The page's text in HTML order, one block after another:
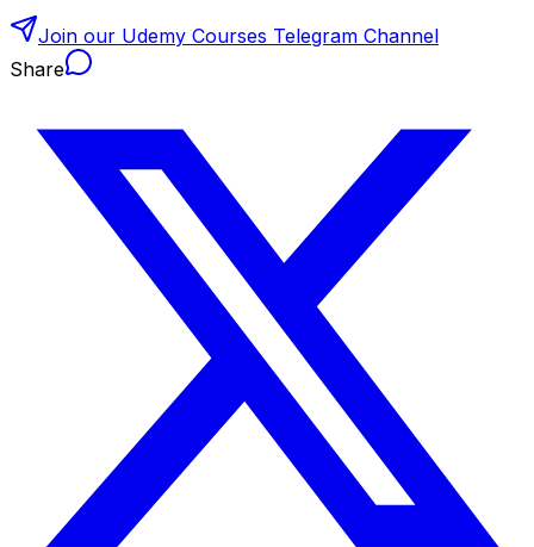
Join our Udemy Courses Telegram Channel
Share